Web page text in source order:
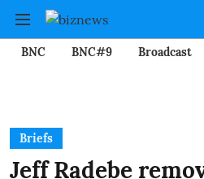
BNC BNC#9 Broadcast
Briefs
Jeff Radebe